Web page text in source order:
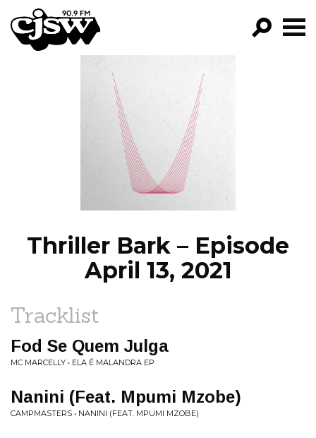
CJSW
FILTER BY:
PROGRAMS
EPISODES
NEWS
Thriller Bark – Episode
April 13, 2021
Tracklist
Fod Se Quem Julga
MC MARCELLY • ELA É MALANDRA EP
Nanini (Feat. Mpumi Mzobe)
CAMPMASTERS • NANINI (FEAT. MPUMI MZOBE)